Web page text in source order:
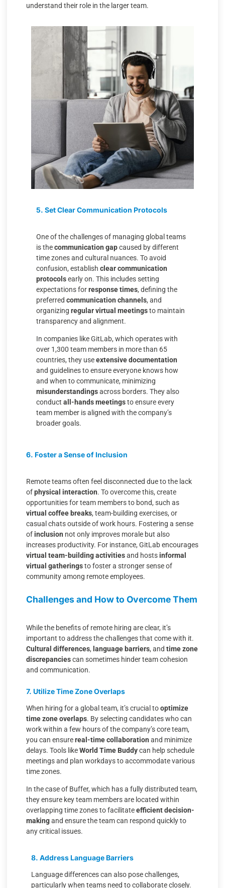
understand their role in the larger team.
5. Set Clear Communication Protocols
One of the challenges of managing global teams
is thecommunication gapcaused by different
time zones and cultural nuances. To avoid
confusion, establish clear communication
protocolsearly on. This includes setting
expectations forresponse times, defining the
preferred communication channels, and
organizing regular virtual meetingsto maintain
transparency and alignment.
In companies like GitLab, which operates with
over 1,300 team members in more than 65
countries, they useextensive documentation
and guidelines to ensure everyone knows how
and when to communicate, minimizing
misunderstandingsacross borders. They also
conduct all-hands meetingsto ensure every
team member is aligned with the company’s
broader goals.
6. Foster a Sense of Inclusion
Remote teams often feel disconnected due to the lack
ofphysical interaction. To overcome this, create
opportunities for team members to bond, such as
virtual coffee breaks, team-building exercises, or
casual chats outside of work hours. Fostering a sense
ofinclusion not only improves morale but also
increases productivity. For instance, GitLab encourages
virtual team-building activitiesand hostsinformal
virtual gatheringsto foster a stronger sense of
community among remote employees.
Challenges and How to Overcome Them
While the benefits of remote hiring are clear, it’s
important to address the challenges that come with it.
Cultural differences, language barriers, and time zone
discrepanciescan sometimes hinder team cohesion
and communication.
7. Utilize Time Zone Overlaps
When hiring for a global team, it’s crucial tooptimize
time zone overlaps. By selecting candidates who can
work within a few hours of the company’s core team,
you can ensurereal-time collaboration and minimize
delays. Tools likeWorld Time Buddycan help schedule
meetings and plan workdays to accommodate various
time zones.
In the case of Buffer, which has a fully distributed team,
they ensure key team members are located within
overlapping time zones to facilitateefficient decision-
makingand ensure the team can respond quickly to
any critical issues.
8. Address Language Barriers
Language differences can also pose challenges,
particularly when teams need to collaborate closely.